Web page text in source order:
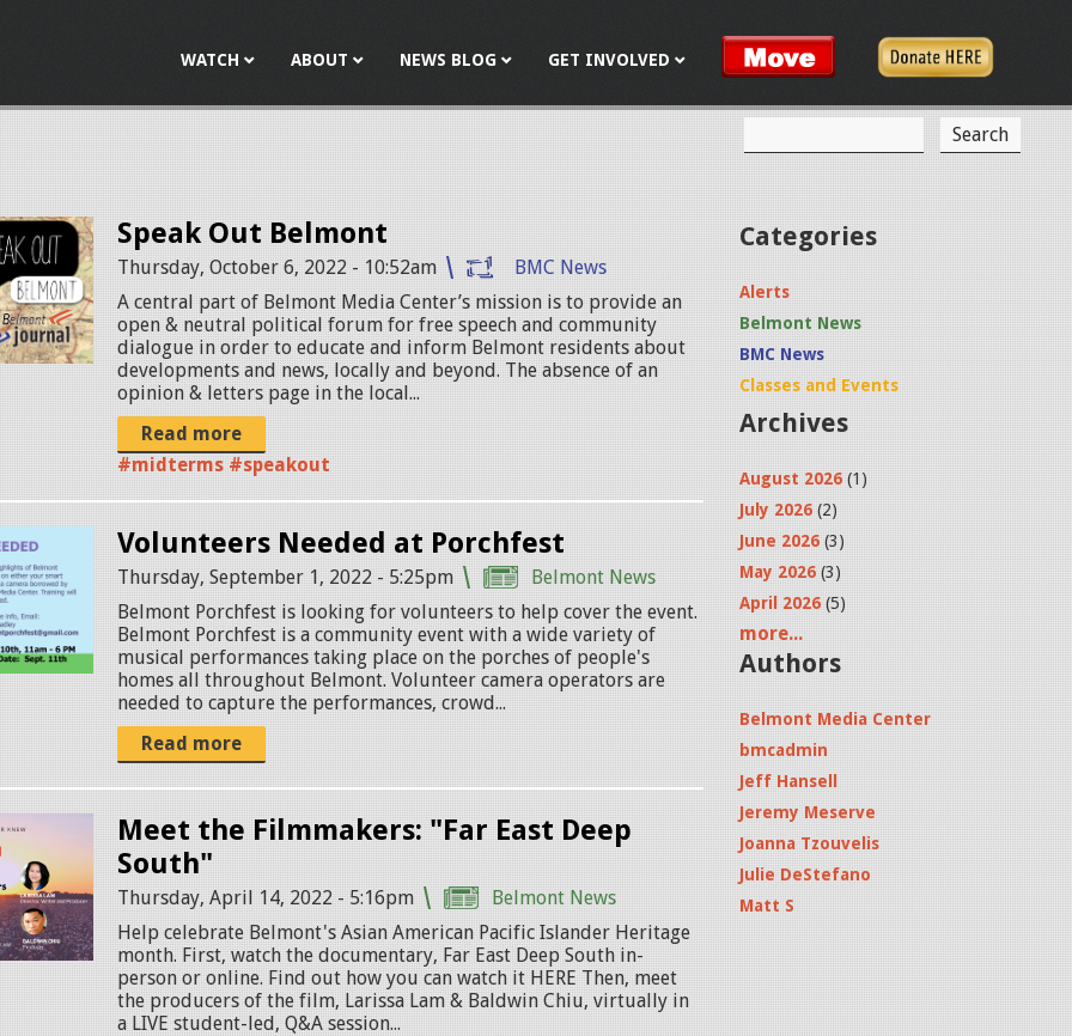
WATCH ABOUT NEWS BLOG GET INVOLVED
S
a
c
h
f
o
r
m
e
h
Speak Out Belmont
Thursday, October 6, 2022 - 10:52am
BMC News
A central part of Belmont Media Center’s mission is to provide an
open & neutral political forum for free speech and community
dialogue in order to educate and inform Belmont residents about
developments and news, locally and beyond. The absence of an
opinion & letters page in the local...
Read more
#midterms #speakout
Volunteers Needed at Porchfest
Thursday, September 1, 2022 - 5:25pm
Belmont News
Belmont Porchfest is looking for volunteers to help cover the event.
Belmont Porchfest is a community event with a wide variety of
musical performances taking place on the porches of people's
homes all throughout Belmont. Volunteer camera operators are
needed to capture the performances, crowd...
Read more
Meet the Filmmakers: "Far East Deep
South"
Thursday, April 14, 2022 - 5:16pm
Belmont News
Help celebrate Belmont's Asian American Pacific Islander Heritage
month. First, watch the documentary, Far East Deep South in-
person or online. Find out how you can watch it HERE Then, meet
the producers of the film, Larissa Lam & Baldwin Chiu, virtually in
a LIVE student-led, Q&A session...
Categories
Alerts
Belmont News
BMC News
Classes and Events
Archives
August 2026 (1)
July 2026 (2)
June 2026 (3)
May 2026 (3)
April 2026 (5)
more...
Authors
Belmont Media Center
bmcadmin
Jeff Hansell
Jeremy Meserve
Joanna Tzouvelis
Julie DeStefano
Matt S